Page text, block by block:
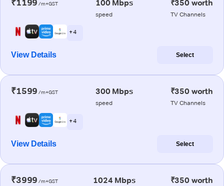
₹1199 /m+GST 100 Mbps
speed
₹350 worth
TV Channels
+ 4
View Details Select
₹1599 /m+GST 300 Mbps
speed
₹350 worth
TV Channels
+ 4
View Details Select
₹3999 /m+GST 1024 Mbps ₹350 worth